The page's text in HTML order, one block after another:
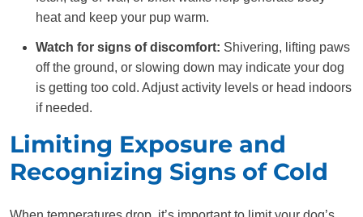
heat and keep your pup warm.
Watch for signs of discomfort: Shivering, lifting paws
off the ground, or slowing down may indicate your dog
is getting too cold. Adjust activity levels or head indoors
if needed.
Limiting Exposure and
Recognizing Signs of Cold